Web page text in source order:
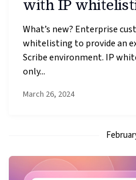
with IP
What’s new? Enterprise
whitelisting to provide an
Scribe environment. IP
only...
March 26, 2024